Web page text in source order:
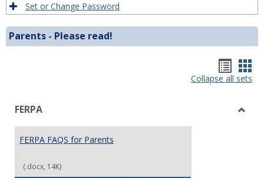
Set or Change Password
Parents - Please read!
list
Collapse all sets
FERPA
FERPA FAQS for Parents
(.docx, 14K)